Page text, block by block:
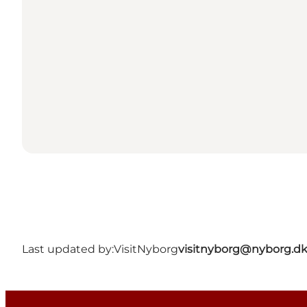
Last updated by:VisitNyborgvisitnyborg@nyborg.dk